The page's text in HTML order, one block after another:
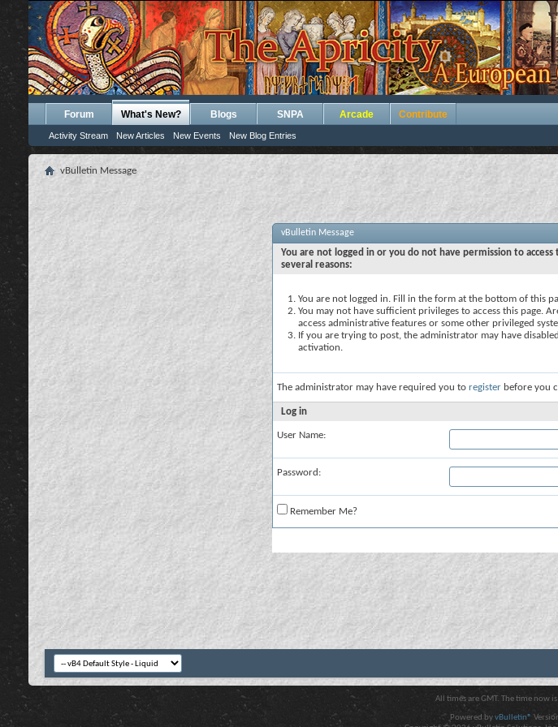
Forum What's New?
Activity Stream New Articles New Events New Blog Entries
Blogs SNPA Arcade Contribute
vBulletin Message
vBulletin Message
You are not logged in or you do not have permission to
several reasons:
You are not logged in. Fill in the form at the bottom of this
You may not have sufficient privileges to access this page.
access administrative features or some other privileged
If you are trying to post, the administrator may have
activation.
The administrator may have required you to register before you
Log in
User Name:
Password:
Remember Me?
All times are GMT. The time now is
Powered byvBulletin®